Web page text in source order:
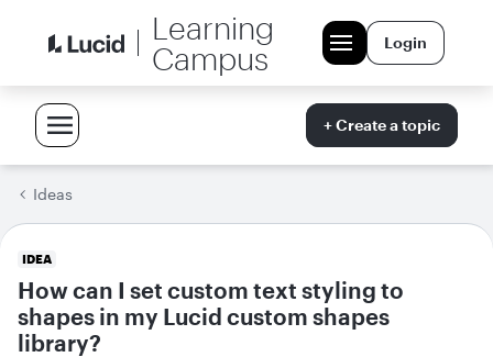
Learning
Campus
Login
+ Create a topic
Ideas
IDEA
How can I set custom text styling to
shapes in my Lucid custom shapes
library?